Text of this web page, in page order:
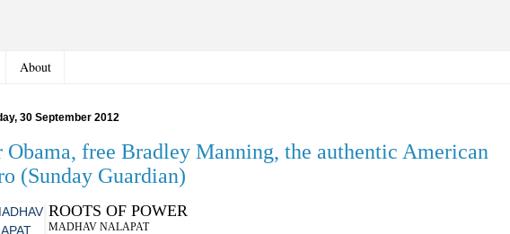
About
30 September 2012
Obama, free Bradley Manning, the authentic American
(Sunday Guardian)
ROOTS OF POWER
MADHAV NALAPAT